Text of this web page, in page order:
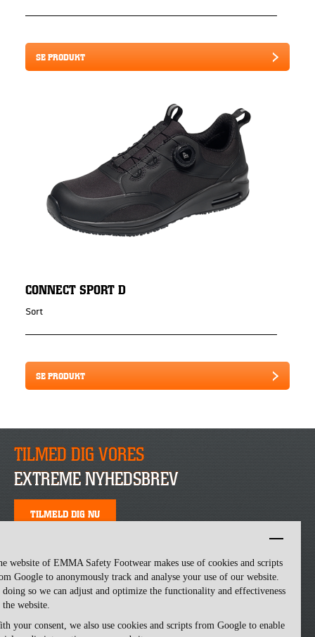
website of EMMA Safety Footwear makes use of cookies and scripts
Google to anonymously track and analyse your use of our website.
so we can adjust and optimize the functionality and effectiveness
website.
your consent, we also use cookies and scripts from Google to enable
SE PRODUKT
CONNECT SPORT D
Sort
SE PRODUKT
TILMED DIG VORES
EXTREME NYHEDSBREV
TILMELD DIG NU